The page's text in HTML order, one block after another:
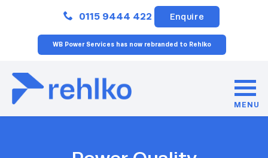
0115 9444 422 Enquire
WB Power Services has now rebranded to Rehlko
MENU